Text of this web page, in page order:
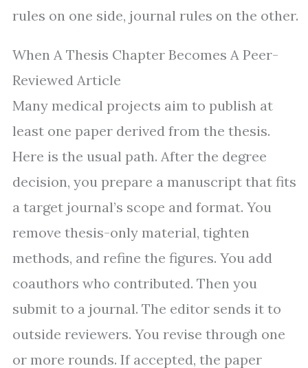
rules on one side, journal rules on the other.
When A Thesis Chapter Becomes A Peer-
Reviewed Article
Many medical projects aim to publish at
least one paper derived from the thesis.
Here is the usual path. After the degree
decision, you prepare a manuscript that fits
a target journal’s scope and format. You
remove thesis-only material, tighten
methods, and refine the figures. You add
coauthors who contributed. Then you
submit to a journal. The editor sends it to
outside reviewers. You revise through one
or more rounds. If accepted, the paper